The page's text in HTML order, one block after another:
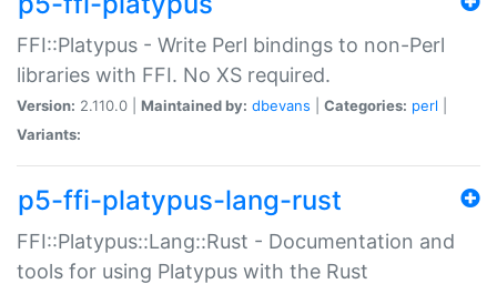
FFI::Platypus - Write Perl bindings to non-Perl
libraries with FFI. No XS required.
Version: 2.110.0 | Maintained by: dbevans Categories: perl
Variants:
p5-ffi-platypus-lang-rust
FFI::Platypus::Lang::Rust - Documentation and
tools for using Platypus with the Rust